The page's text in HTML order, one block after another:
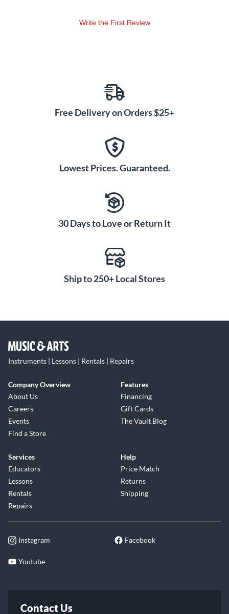
Write the First Review
Free Delivery on Orders $25+
Lowest Prices. Guaranteed.
30 Days to Love or Return It
Ship to 250+ Local Stores
Instruments | Lessons | Rentals | Repairs
Company Overview
About Us
Careers
Events
Find a Store
Features
Financing
Gift Cards
The Vault Blog
Services
Educators
Lessons
Rentals
Repairs
Help
Price Match
Returns
Shipping
Instagram Facebook
Youtube
Contact Us